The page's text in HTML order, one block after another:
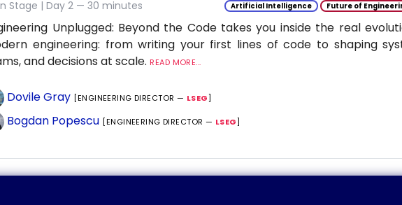
Stage | Day 2 — 30 minutes Artificial Intelligence Future of
Unplugged: Beyond the Code takes you inside the real
engineering: from writing your first lines of code to shaping
and decisions at scale. READ MORE...
Dovile Gray [ENGINEERING DIRECTOR — LSEG]
Bogdan Popescu [ENGINEERING DIRECTOR — LSEG]